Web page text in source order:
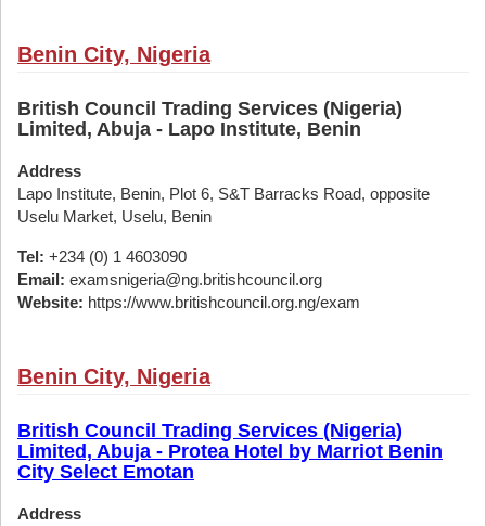
Benin City, Nigeria
British Council Trading Services (Nigeria)
Limited, Abuja - Lapo Institute, Benin
Address
Lapo Institute, Benin, Plot 6, S&T Barracks Road, opposite
Uselu Market, Uselu, Benin
Tel: +234 (0) 1 4603090
Email: examsnigeria@ng.britishcouncil.org
Website: https://www.britishcouncil.org.ng/exam
Benin City, Nigeria
British Council Trading Services (Nigeria)
Limited, Abuja - Protea Hotel by Marriot Benin
City Select Emotan
Address